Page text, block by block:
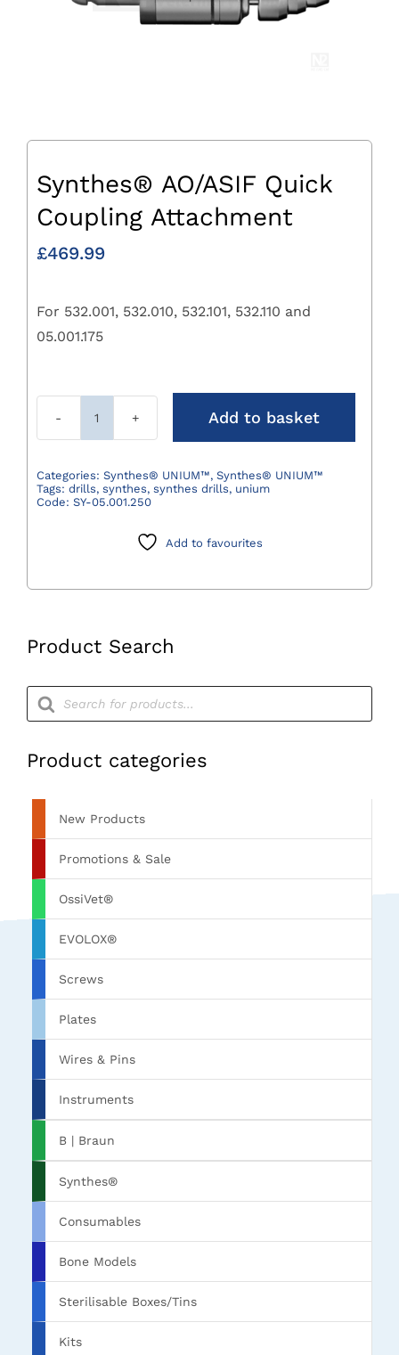
Product Search
Products
search
Product categories
New Products
Promotions & Sale
OssiVet®
EVOLOX®
Screws
Plates
Wires & Pins
Instruments
B | Braun
Synthes®
Consumables
Bone Models
Sterilisable Boxes/Tins
Kits
Synthes® AO/ASIF Quick
Coupling Attachment
£469.99
For 532.001, 532.010, 532.101, 532.110 and
05.001.175
Synthes®
Quick
Coupling
quantity
Add to basket
Categories: Synthes® UNIUM™, Synthes® UNIUM™
Tags: drills, synthes, synthes drills, unium
Code: SY-05.001.250
Add to favourites